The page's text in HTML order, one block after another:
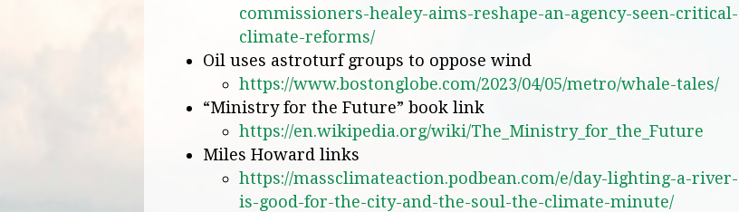
commissioners-healey-aims-reshape-an-agency-seen-critical-
climate-reforms/
Oil uses astroturf groups to oppose wind
https://www.bostonglobe.com/2023/04/05/metro/whale-tales/
“Ministry for the Future” book link
https://en.wikipedia.org/wiki/The_Ministry_for_the_Future
Miles Howard links
https://massclimateaction.podbean.com/e/day-lighting-a-river-
is-good-for-the-city-and-the-soul-the-climate-minute/